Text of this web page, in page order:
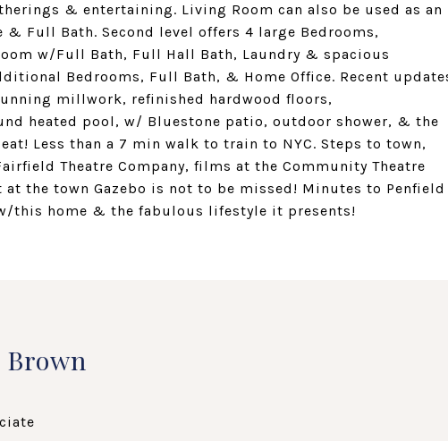
& entertaining. Living Room can also be used as an
Full Bath. Second level offers 4 large Bedrooms,
w/Full Bath, Full Hall Bath, Laundry & spacious
Bedrooms, Full Bath, & Home Office. Recent
millwork, refinished hardwood floors,
heated pool, w/ Bluestone patio, outdoor shower, & the
Less than a 7 min walk to train to NYC. Steps to town,
Theatre Company, films at the Community Theatre
the town Gazebo is not to be missed! Minutes to Penfield
this home & the fabulous lifestyle it presents!